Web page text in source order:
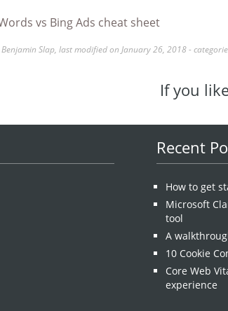
Benjamin Slap, last modified on January 26, 2018 -
If you
Recent
How to get
Microsoft
tool
A
10 Cookie
Core Web
experience